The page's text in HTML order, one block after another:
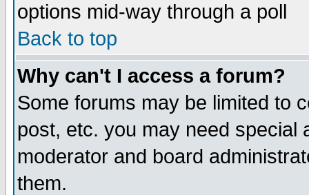
options mid-way through a poll
Back to top
Why can't I access a forum?
Some forums may be limited to
post, etc. you may need special
moderator and board
them.